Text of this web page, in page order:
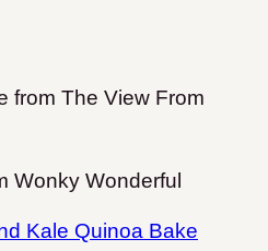
from The View From
Wonky Wonderful
Kale Quinoa Bake